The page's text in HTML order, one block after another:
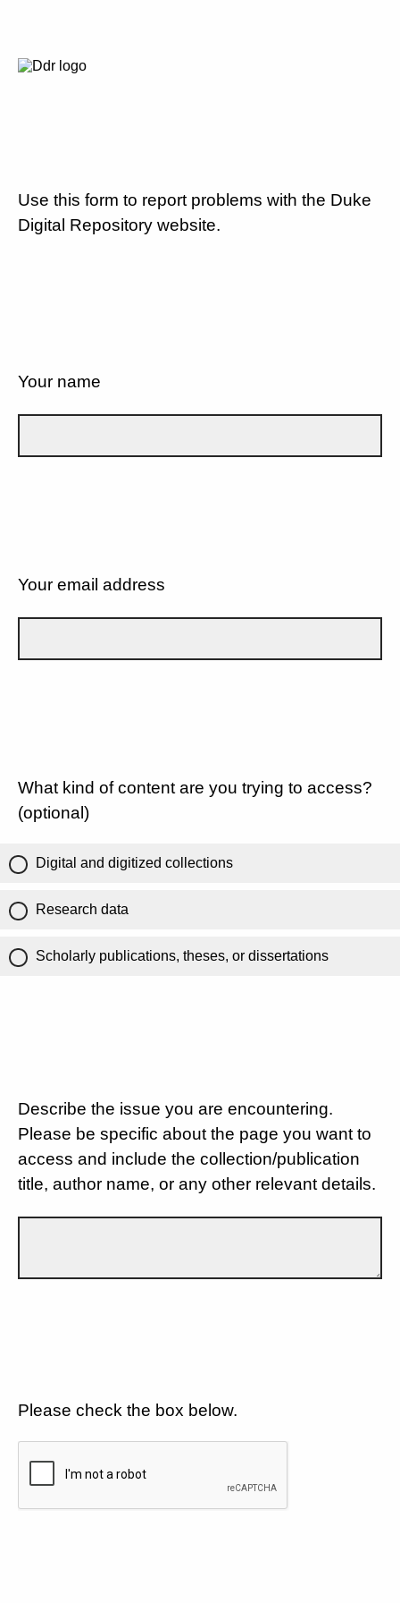
Use this form to report problems with the Duke
Digital Repository website.
Your name
Your email address
What kind of content are you trying to access?
(optional)
Digital and digitized collections
Research data
Scholarly publications, theses, or dissertations
Describe the issue you are encountering.
Please be specific about the page you want to
access and include the collection/publication
title, author name, or any other relevant details.
Please check the box below.